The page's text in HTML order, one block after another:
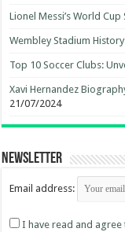
Lionel Messi’s World
Wembley Stadium
Top 10 Soccer Clubs:
Xavi Hernandez
21/07/2024
Newsletter
Email address:
I have read and